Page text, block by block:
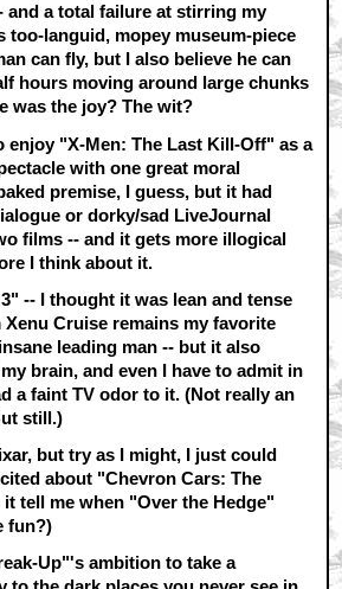
and a total failure at stirring my
too-languid, mopey museum-piece
can fly, but I also believe he can
hours moving around large chunks
was the joy? The wit?
enjoy "X-Men: The Last Kill-Off" as a
with one great moral
premise, I guess, but it had
or dorky/sad LiveJournal
films -- and it gets more illogical
I think about it.
-- I thought it was lean and tense
Xenu Cruise remains my favorite
leading man -- but it also
brain, and even I have to admit in
a faint TV odor to it. (Not really an
still.)
but try as I might, I just could
about "Chevron Cars: The
it tell me when "Over the Hedge"
fun?)
Up"'s ambition to take a